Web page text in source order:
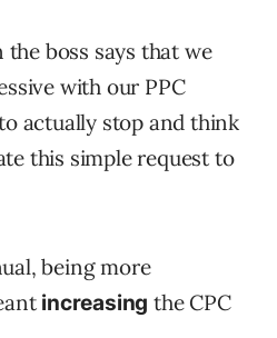
boss says that we
with our PPC
actually stop and think
this simple request to
being more
increasing the CPC